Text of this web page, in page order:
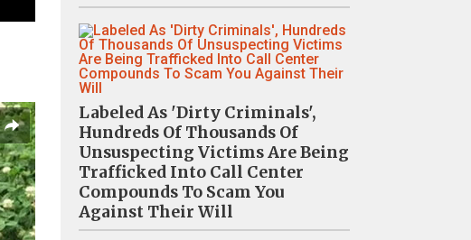
Labeled As 'Dirty Criminals',
Hundreds Of Thousands Of
Unsuspecting Victims Are Being
Trafficked Into Call Center
Compounds To Scam You
Against Their Will